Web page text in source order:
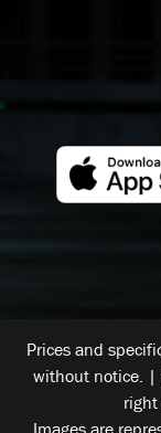
Prices and
without notice. |
right
Images are